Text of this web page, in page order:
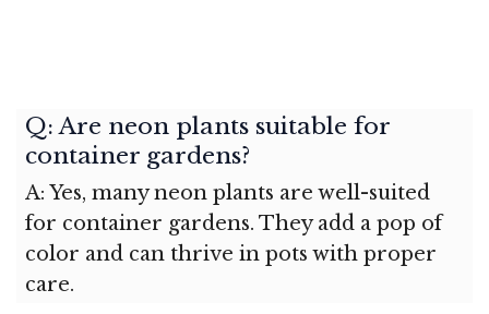
Q: Are neon plants suitable for
container gardens?
A: Yes, many neon plants are well-suited
for container gardens. They add a pop of
color and can thrive in pots with proper
care.